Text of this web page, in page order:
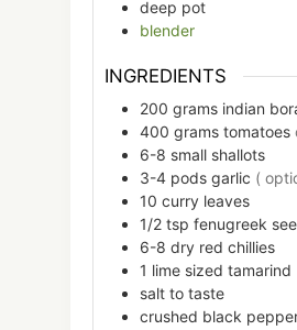
deep pot
blender
INGREDIENTS
200 grams indian
400 grams tomatoes
6-8 small shallots
3-4 pods garlic (
10 curry leaves
1/2 tsp fenugreek
6-8 dry red chillies
1 lime sized tamarind
salt to taste
crushed black